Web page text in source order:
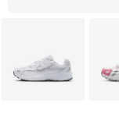
Grey